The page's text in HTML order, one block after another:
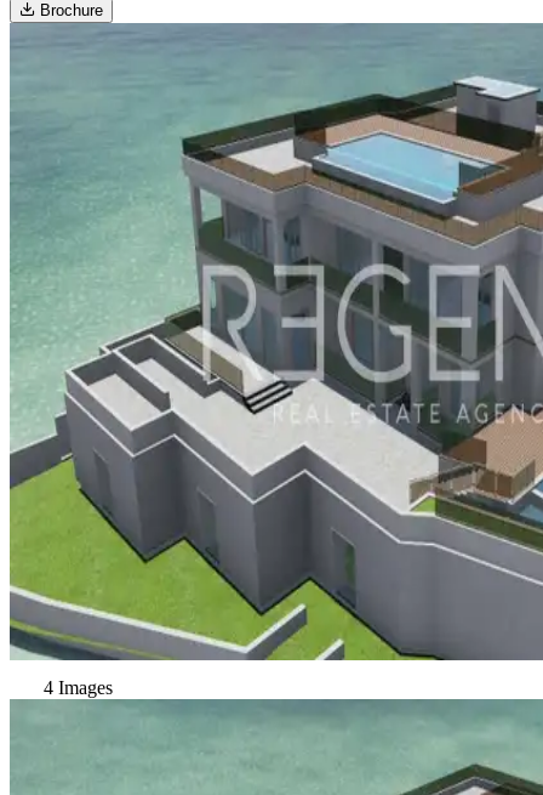
Brochure
4 Images